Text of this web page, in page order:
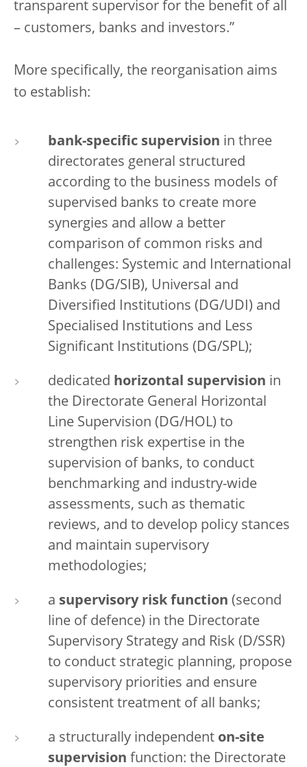
transparent supervisor for the benefit of all
– customers, banks and investors.”
More specifically, the reorganisation aims
to establish:
bank-specific supervision in three
directorates general structured
according to the business models of
supervised banks to create more
synergies and allow a better
comparison of common risks and
challenges: Systemic and International
Banks (DG/SIB), Universal and
Diversified Institutions (DG/UDI) and
Specialised Institutions and Less
Significant Institutions (DG/SPL);
dedicated horizontal supervision in
the Directorate General Horizontal
Line Supervision (DG/HOL) to
strengthen risk expertise in the
supervision of banks, to conduct
benchmarking and industry-wide
assessments, such as thematic
reviews, and to develop policy stances
and maintain supervisory
methodologies;
a supervisory risk function (second
line of defence) in the Directorate
Supervisory Strategy and Risk (D/SSR)
to conduct strategic planning, propose
supervisory priorities and ensure
consistent treatment of all banks;
a structurally independent on-site
supervision function: the Directorate